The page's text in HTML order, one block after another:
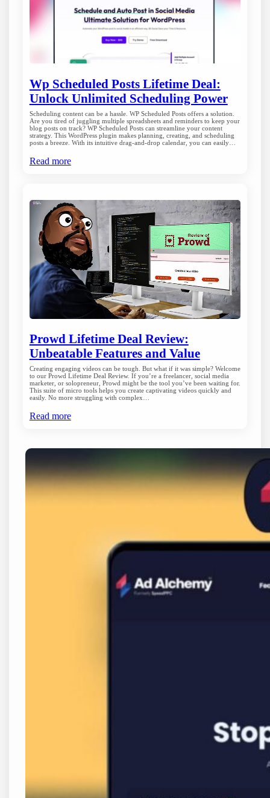
Wp Scheduled Posts Lifetime Deal:
Unlock Unlimited Scheduling Power
Scheduling content can be a hassle. WP Scheduled Posts offers a solution.
Are you tired of juggling multiple spreadsheets and reminders to keep your
blog posts on track? WP Scheduled Posts can streamline your content
strategy. This WordPress plugin makes planning, creating, and scheduling
posts a breeze. With its intuitive drag-and-drop calendar, you can easily…
Read more
Prowd Lifetime Deal Review:
Unbeatable Features and Value
Creating engaging videos can be tough. But what if it was simple? Welcome
to our Prowd Lifetime Deal Review. If you’re a freelancer, social media
marketer, or solopreneur, Prowd might be the tool you’ve been waiting for.
This suite of micro tools helps you create captivating videos quickly and
easily. No more struggling with complex…
Read more